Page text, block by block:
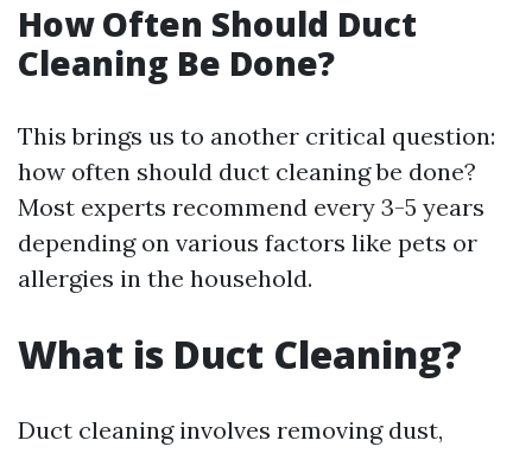
How Often Should Duct
Cleaning Be Done?
This brings us to another critical question:
how often should duct cleaning be done?
Most experts recommend every 3-5 years
depending on various factors like pets or
allergies in the household.
What is Duct Cleaning?
Duct cleaning involves removing dust,